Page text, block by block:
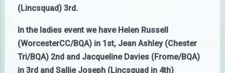
(Lincsquad) 3rd.
In the ladies event we have Helen Russell
(WorcesterCC/BQA) in 1st, Jean Ashley (Chester
Tri/BQA) 2nd and Jacqueline Davies (Frome/BQA)
in 3rd and Sallie Joseph (Lincsquad in 4th)